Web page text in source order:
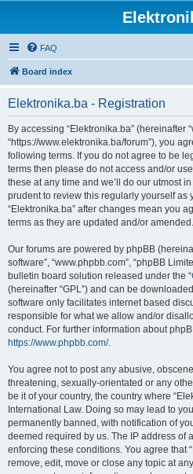
FAQ
Board index
Elektronika.ba - Registration
By accessing “Elektronika.ba” (hereinafter
“https://www.elektronika.ba/forum”), you
following terms. If you do not agree to be
terms then please do not access and/or
these at any time and we’ll do our utmost
prudent to review this regularly yourself as
“Elektronika.ba” after changes mean you
terms as they are updated and/or amended.
Our forums are powered by phpBB
software”, “www.phpbb.com”, “phpBB
bulletin board solution released under the “
(hereinafter “GPL”) and can be
software only facilitates internet based
responsible for what we allow and/or
conduct. For further information about
https://www.phpbb.com/.
You agree not to post any abusive,
threatening, sexually-orientated or any
be it of your country, the country where
International Law. Doing so may lead to
permanently banned, with notification of
deemed required by us. The IP address of
enforcing these conditions. You agree that
remove, edit, move or close any topic at